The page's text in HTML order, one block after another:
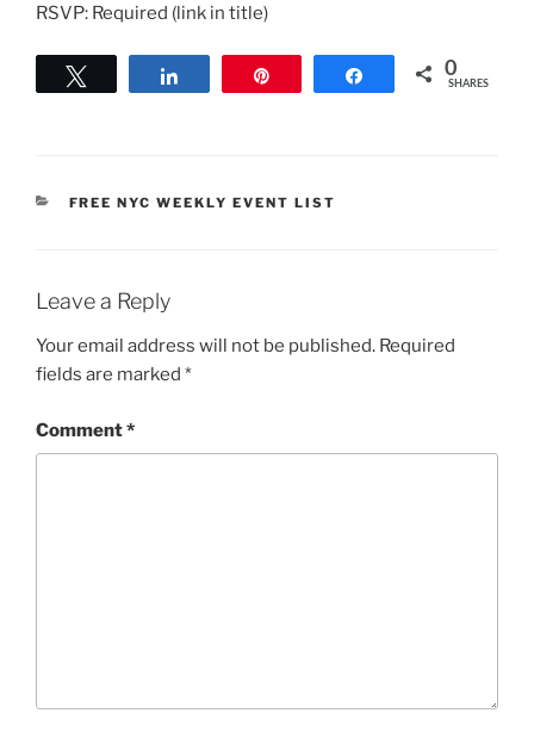
RSVP: Required (link in title)
Share 0
SHARES
CATEGORIES
FREE NYC WEEKLY EVENT LIST
Leave a Reply
Your email address will not be published. Required
fields are marked *
Comment*